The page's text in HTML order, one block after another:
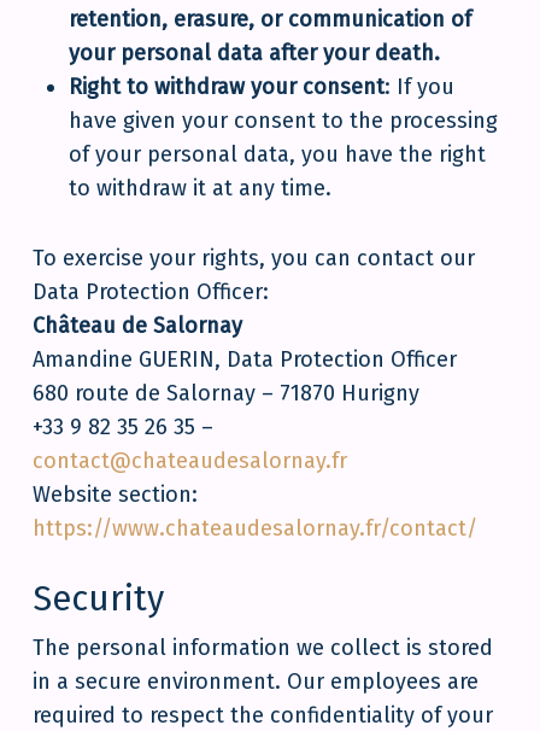
retention, erasure, or communication of
your personal data after your death.
Right to withdraw your consent: If you
have given your consent to the processing
of your personal data, you have the right
to withdraw it at any time.
To exercise your rights, you can contact our
Data Protection Officer:
Château de Salornay
Amandine GUERIN, Data Protection Officer
680 route de Salornay – 71870 Hurigny
+33 9 82 35 26 35 –
contact@chateaudesalornay.fr
Website section:
https://www.chateaudesalornay.fr/contact/
Security
The personal information we collect is stored
in a secure environment. Our employees are
required to respect the confidentiality of your